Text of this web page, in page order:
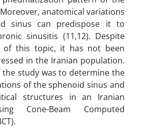
anatomical variations
sinus can predispose it to
sinusitis (11,12). Despite
of this topic, it has not been
in the Iranian population.
the study was to determine the
of the sphenoid sinus and
structures in an Iranian
Cone-Beam Computed